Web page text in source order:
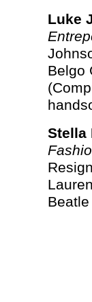
Luke
Belgo
Stella